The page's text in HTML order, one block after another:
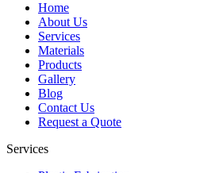
Home
About Us
Services
Materials
Products
Gallery
Blog
Contact Us
Request a Quote
Services